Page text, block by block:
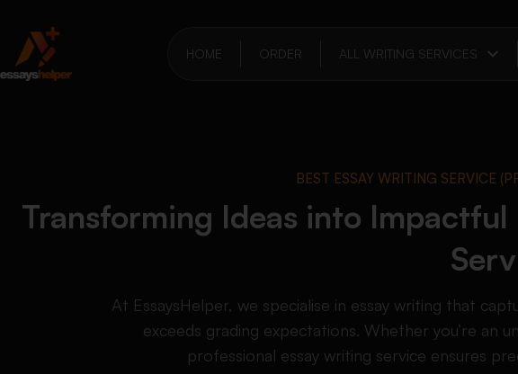
HOME ORDER ALL WRITING SERVICES
BEST ESSAY WRITING SERVICE
Transforming Ideas into
At EssaysHelper, we specialise in essay writing that
exceeds grading expectations. Whether you’re an
professional essay writing service ensures